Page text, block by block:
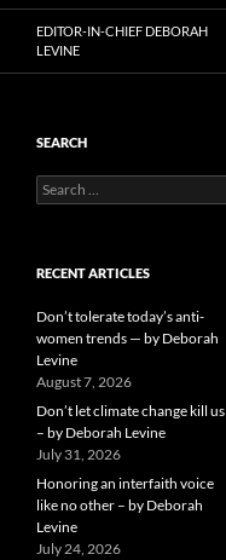
EDITOR-IN-CHIEF DEBORAH
LEVINE
SEARCH
Search
for:
RECENT ARTICLES
Don’t tolerate today’s anti-
women trends — by Deborah
Levine
August 7, 2026
Don’t let climate change kill us
– by Deborah Levine
July 31, 2026
Honoring an interfaith voice
like no other – by Deborah
Levine
July 24, 2026